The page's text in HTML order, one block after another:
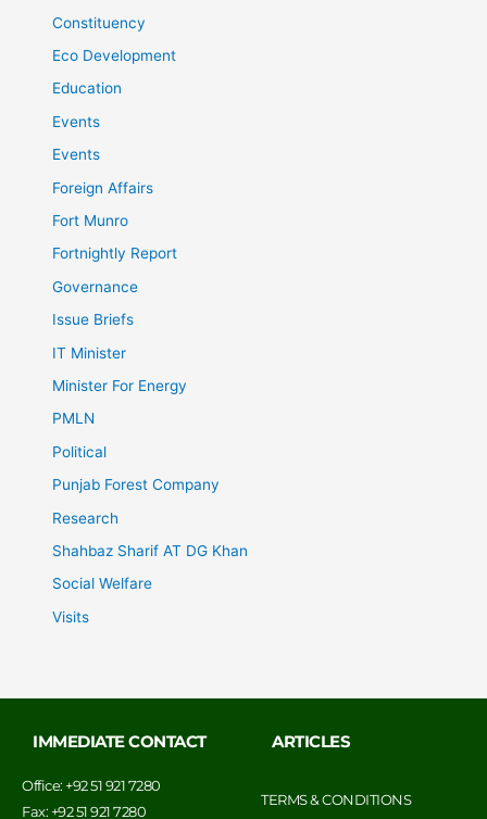
Constituency
Eco Development
Education
Events
Events
Foreign Affairs
Fort Munro
Fortnightly Report
Governance
Issue Briefs
IT Minister
Minister For Energy
PMLN
Political
Punjab Forest Company
Research
Shahbaz Sharif AT DG Khan
Social Welfare
Visits
IMMEDIATE CONTACT
Office: +92 51 921 7280
Fax: +92 51 921 7280
ARTICLES
TERMS & CONDITIONS